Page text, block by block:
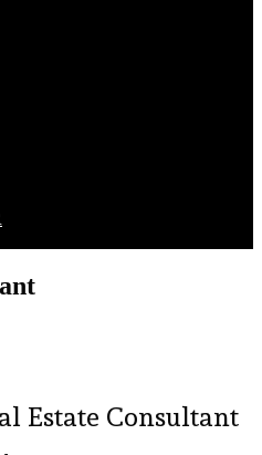
Estate Consultant